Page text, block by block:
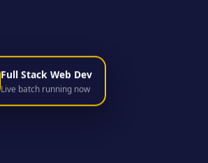
Full Stack Web Dev
Live batch running now